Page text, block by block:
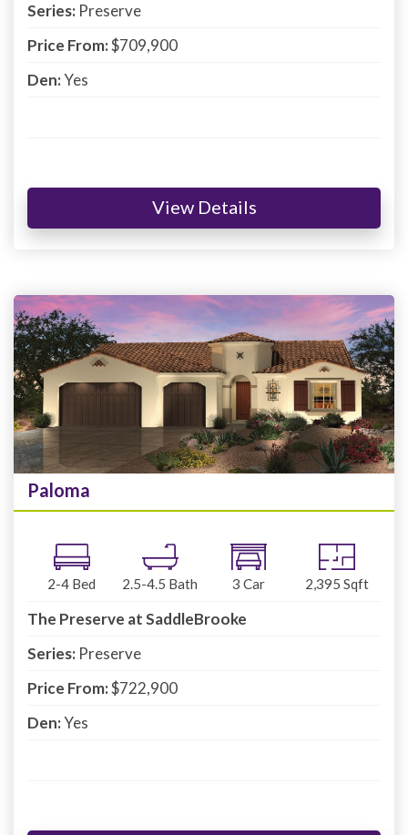
Series: Preserve
Price From:$709,900
Den:Yes
View Details
Paloma
2-4 Bed 2.5-4.5 Bath 3 Car 2,395 Sqft
The Preserve at SaddleBrooke
Series: Preserve
Price From:$722,900
Den:Yes